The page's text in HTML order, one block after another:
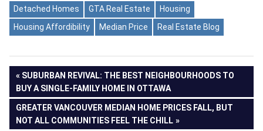
Detached Homes GTA Real Estate
Housing
Housing Affordibility
Median Price Real Estate Blog
Post
navigation
PREVIOUS
POST:
SUBURBAN REVIVAL: THE BEST NEIGHBOURHOODS TO
BUY A SINGLE-FAMILY HOME IN OTTAWA
NEXT
POST:
GREATER VANCOUVER MEDIAN HOME PRICES FALL, BUT
NOT ALL COMMUNITIES FEEL THE CHILL